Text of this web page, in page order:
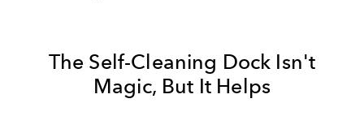
The Self-Cleaning Dock Isn't
Magic, But It Helps